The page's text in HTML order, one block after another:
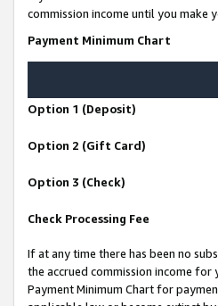
commission income until you make
Payment Minimum Chart
Option 1 (Deposit)
Option 2 (Gift Card)
Option 3 (Check)
Check Processing Fee
If at any time there has been no
the accrued commission income
Payment Minimum Chart for